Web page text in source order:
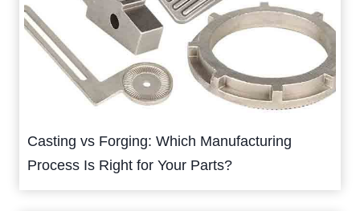
Casting vs Forging: Which Manufacturing
Process Is Right for Your Parts?